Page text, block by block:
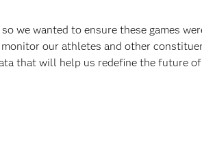
we wanted to ensure these games
our athletes and other
that will help us redefine the future